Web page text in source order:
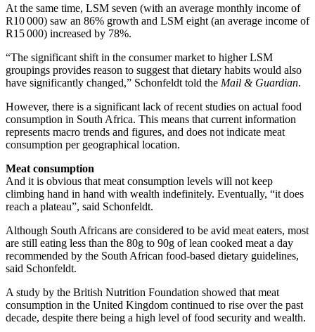
At the same time, LSM seven (with an average monthly income of
R10 000) saw an 86% growth and LSM eight (an average income of
R15 000) increased by 78%.
“The significant shift in the consumer market to higher LSM
groupings provides reason to suggest that dietary habits would also
have significantly changed,” Schonfeldt told the Mail & Guardian.
However, there is a significant lack of recent studies on actual food
consumption in South Africa. This means that current information
represents macro trends and figures, and does not indicate meat
consumption per geographical location.
Meat consumption
And it is obvious that meat consumption levels will not keep
climbing hand in hand with wealth indefinitely. Eventually, “it does
reach a plateau”, said Schonfeldt.
Although South Africans are considered to be avid meat eaters, most
are still eating less than the 80g to 90g of lean cooked meat a day
recommended by the South African food-based dietary guidelines,
said Schonfeldt.
A study by the British Nutrition Foundation showed that meat
consumption in the United Kingdom continued to rise over the past
decade, despite there being a high level of food security and wealth.